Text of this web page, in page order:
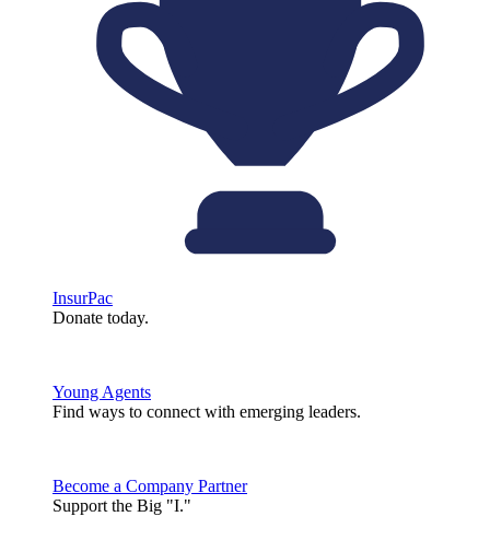
InsurPac
Donate today.
Young Agents
Find ways to connect with emerging leaders.
Become a Company Partner
Support the Big "I."